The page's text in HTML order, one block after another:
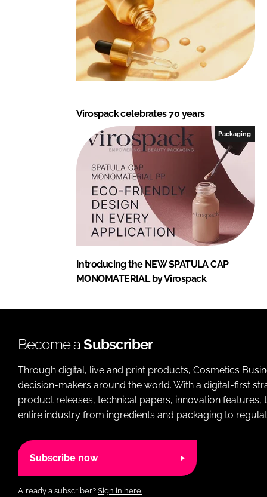
Virospack celebrates 70 years
Packaging
Introducing the NEW SPATULA CAP
MONOMATERIAL by Virospack
Become aSubscriber
Through digital, live and print products, Cosmetics
decision-makers around the world. With a digital-first
product releases, technical papers, innovation
entire industry from ingredients and packaging to
Subscribe now
Already a subscriber? Sign in here.